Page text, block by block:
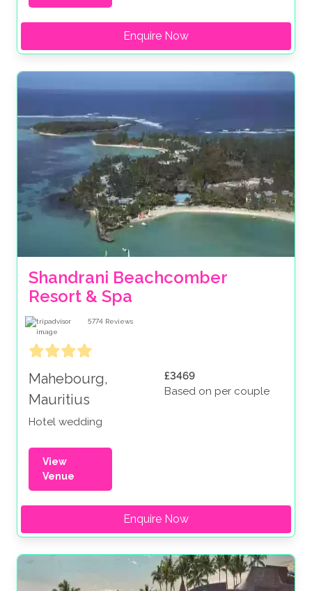
Enquire Now
Shandrani Beachcomber
Resort & Spa
5774 Reviews
Mahebourg,
Mauritius
Hotel wedding
£3469
Based on per couple
View
Venue
Enquire Now